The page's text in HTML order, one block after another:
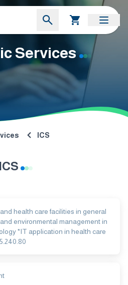
Services
ICS
ICS
health care facilities in general
environmental management in
*IT application in health care